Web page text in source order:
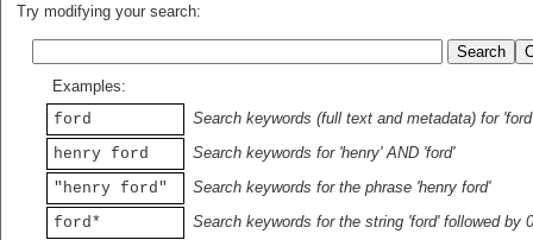
Try modifying your search:
Examples:
ford
Search keywords (full text and metadata) for 'ford'
henry ford
Search keywords for 'henry' AND 'ford'
"henry ford"
Search keywords for the phrase 'henry ford'
ford*
Search keywords for the string 'ford' followed by